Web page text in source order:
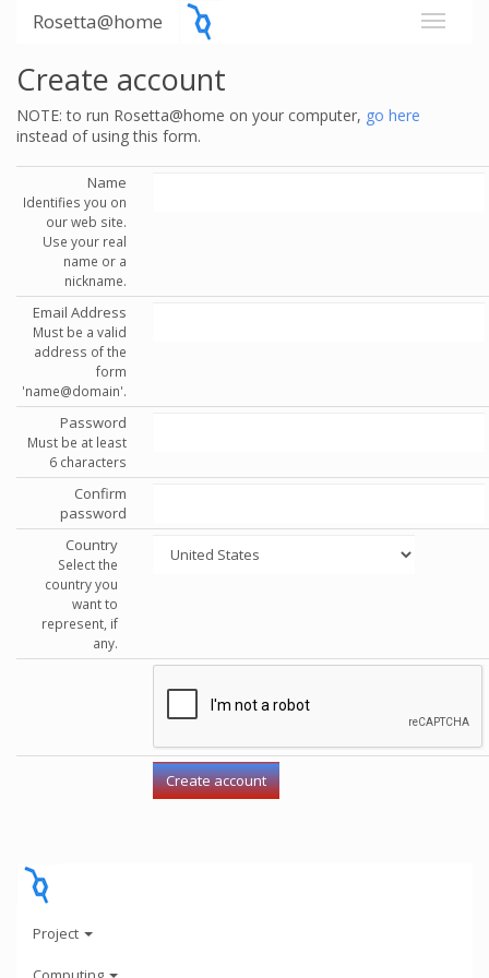
Rosetta@home
Create account
NOTE: to run Rosetta@home on your computer, go here
instead of using this form.
Name
Identifies you on
our web site.
Use your real
name or a
nickname.
Email Address
Must be a valid
address of the
form
'name@domain'.
Password
Must be at least
6 characters
Confirm
password
Country
Select the
country you
want to
represent, if
any.
Project